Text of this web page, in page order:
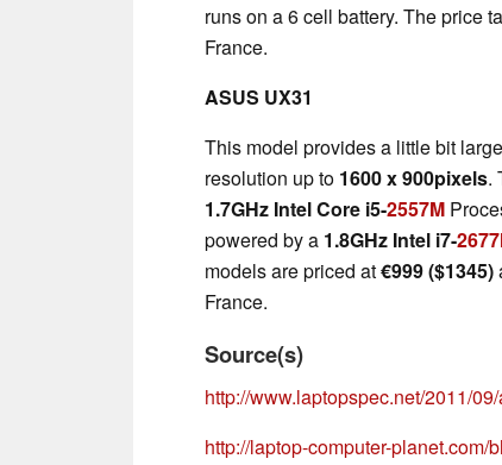
runs on a 6 cell battery. The price
France.
ASUS UX31
This model provides a little bit
resolution up to 1600 x 900pixels.
1.7GHz Intel Core i5-2557M
powered by a 1.8GHz Intel i7-
models are priced at€999 ($1345)
France.
Source(s)
http://www.laptopspec.net/2011/
http://laptop-computer-